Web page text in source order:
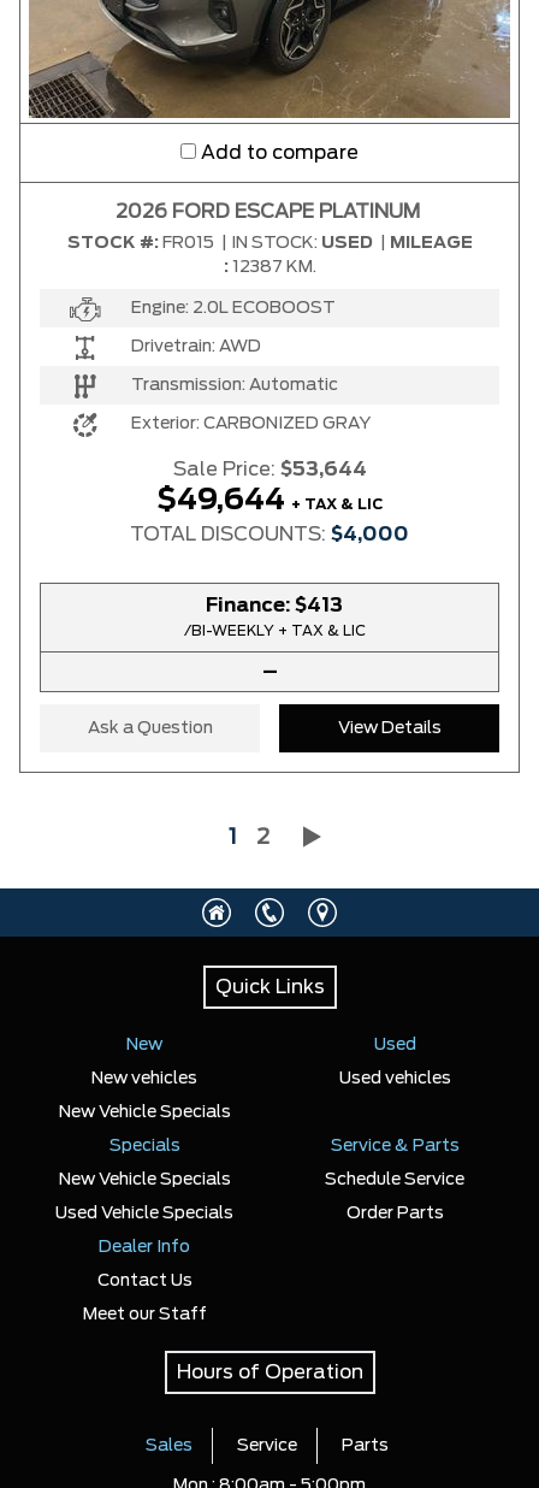
Add to compare
2026 FORD ESCAPE PLATINUM
STOCK #: FR015 IN STOCK: USED
MILEAGE
: 12387 KM.
Engine: 2.0L ECOBOOST
Drivetrain: AWD
Transmission: Automatic
Exterior: CARBONIZED GRAY
Sale Price: $53,644
$49,644 + TAX & LIC
TOTAL DISCOUNTS: $4,000
Finance: $413
/BI-WEEKLY + TAX & LIC
–
Ask a Question View Details
1 2
Quick Links
New
New vehicles
New Vehicle Specials
Used
Used vehicles
Specials
New Vehicle Specials
Used Vehicle Specials
Service & Parts
Schedule Service
Order Parts
Dealer Info
Contact Us
Meet our Staff
Hours of Operation
Sales Service Parts